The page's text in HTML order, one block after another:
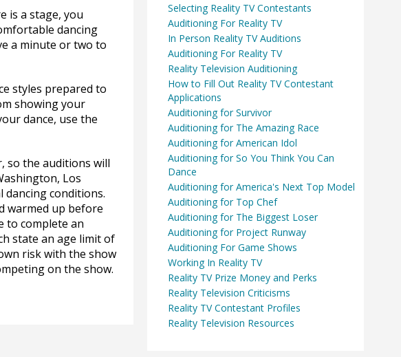
is a stage, you
dancing
a minute or two to
styles prepared to
showing your
dance, use the
so the auditions will
Los
conditions.
warmed up before
to complete an
state an age limit of
risk with the show
on the show.
Selecting Reality TV Contestants
Auditioning For Reality TV
In Person Reality TV Auditions
Auditioning For Reality TV
Reality Television Auditioning
How to Fill Out Reality TV Contestant
Applications
Auditioning for Survivor
Auditioning for The Amazing Race
Auditioning for American Idol
Auditioning for So You Think You Can
Dance
Auditioning for America's Next Top Model
Auditioning for Top Chef
Auditioning for The Biggest Loser
Auditioning for Project Runway
Auditioning For Game Shows
Working In Reality TV
Reality TV Prize Money and Perks
Reality Television Criticisms
Reality TV Contestant Profiles
Reality Television Resources